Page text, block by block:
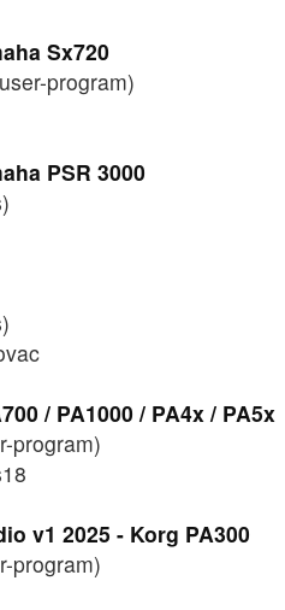
Sx720
program)
PSR 3000
/ PA1000 / PA4x / PA5x
program)
v1 2025 - Korg PA300
program)